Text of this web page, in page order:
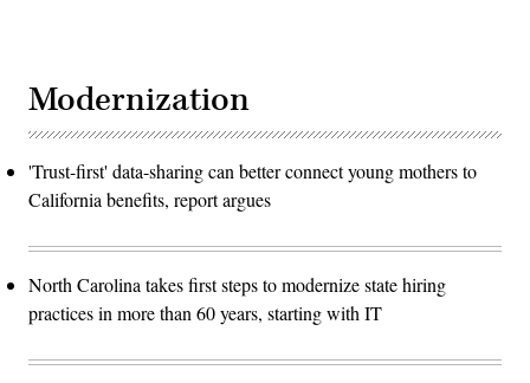
Modernization
'Trust-first' data-sharing can better connect young mothers to
California benefits, report argues
North Carolina takes first steps to modernize state hiring
practices in more than 60 years, starting with IT